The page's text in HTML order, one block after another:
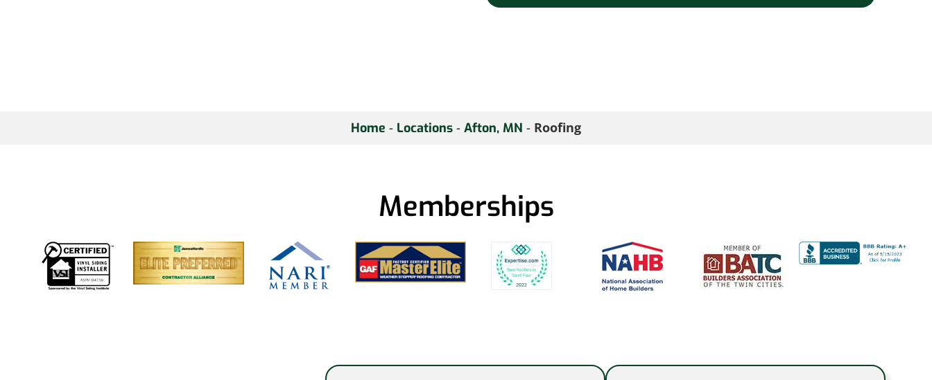
Home - Locations - Afton, MN - Roofing
Memberships